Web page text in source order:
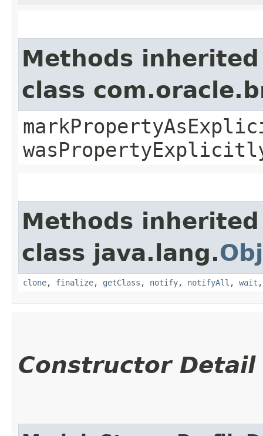
Methods
class
Methods
class java.lang.
clone, finalize, getClass , notify, notifyAll , wait
Constructor Detail